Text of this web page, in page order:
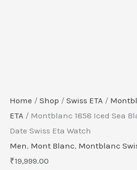
Home / Shop / Swiss ETA /
ETA / Montblanc 1858 Iced Sea
Date Swiss Eta Watch
Men, Mont Blanc, Montblanc
₹19,999.00